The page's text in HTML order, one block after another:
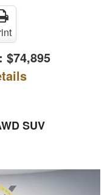
$74,895
SUV